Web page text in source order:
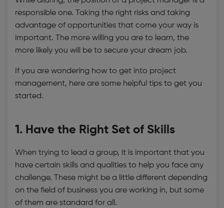
responsible one. Taking the right risks and taking
advantage of opportunities that come your way is
important. The more willing you are to learn, the
more likely you will be to secure your dream job.
If you are wondering how to get into project
management, here are some helpful tips to get you
started.
1. Have the Right Set of Skills
When trying to lead a group, it is important that you
have certain skills and qualities to help you face any
challenge. These might be a little different depending
on the field of business you are working in, but some
of them are standard for all.